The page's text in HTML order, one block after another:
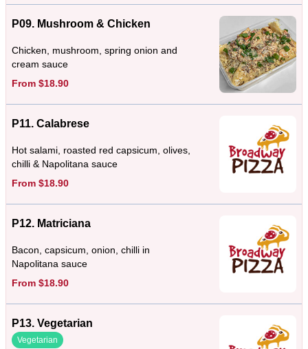
P09. Mushroom & Chicken
Chicken, mushroom, spring onion and
cream sauce
From $18.90
P11. Calabrese
Hot salami, roasted red capsicum, olives,
chilli & Napolitana sauce
From $18.90
P12. Matriciana
Bacon, capsicum, onion, chilli in
Napolitana sauce
From $18.90
P13. Vegetarian
Vegetarian